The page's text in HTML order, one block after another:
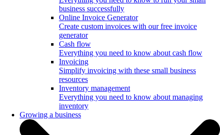
business successfully
Online Invoice Generator
Create custom invoices with our free invoice
generator
Cash flow
Everything you need to know about cash flow
Invoicing
Simplify invoicing with these small business
resources
Inventory management
Everything you need to know about managing
inventory
Growing a business